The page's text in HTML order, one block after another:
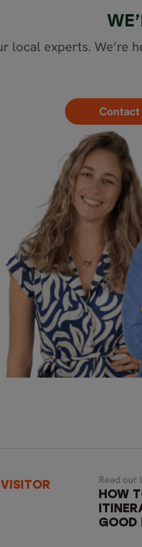
local experts. We’re
Contact
Read our
HOW
GOOD